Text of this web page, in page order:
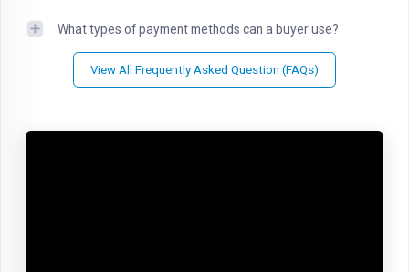
What types of payment methods can a buyer use?
View All Frequently Asked Question (FAQs)